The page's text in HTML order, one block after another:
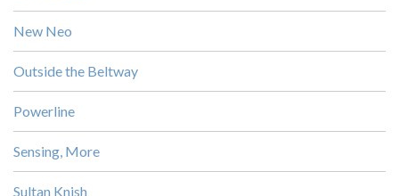
New Neo
Outside the Beltway
Powerline
Sensing, More
Sultan Knish